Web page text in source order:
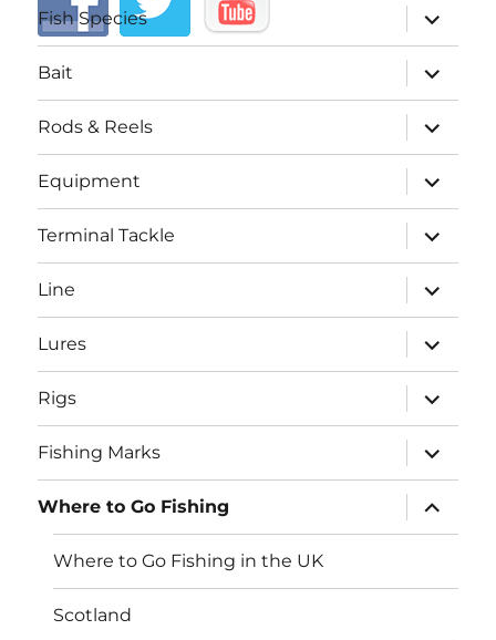
Fish Species
expand
child
menu
Bait
expand
child
menu
Rods & Reels
expand
child
menu
Equipment
expand
child
menu
Terminal Tackle
expand
child
menu
Line
expand
child
menu
Lures
expand
child
menu
Rigs
expand
child
menu
Fishing Marks
expand
child
menu
Where to Go Fishing
expand
child
menu
Where to Go Fishing in the UK
Scotland